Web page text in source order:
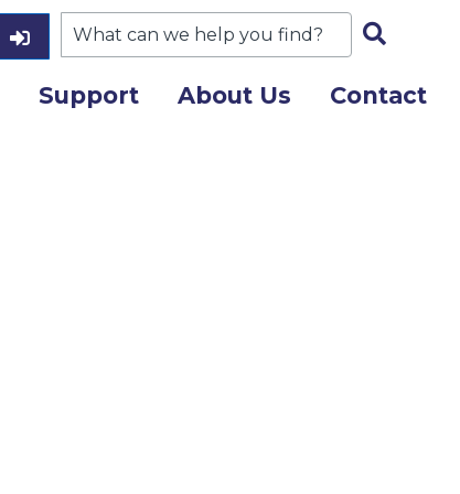
Support About Us Contact